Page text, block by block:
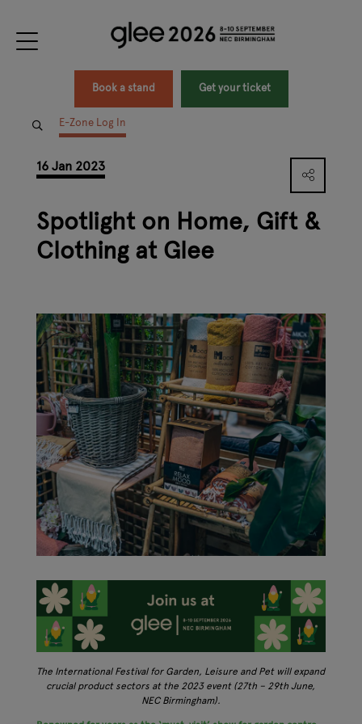
Book a stand Get your ticket
E-Zone Log In
16 Jan 2023
Spotlight on Home, Gift &
Clothing at Glee
The International Festival for Garden, Leisure and Pet will expand
crucial product sectors at the 2023 event (27th – 29th June,
NEC Birmingham).